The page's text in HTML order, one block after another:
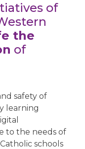
of
the
of
safety of
learning
to the needs of
schools